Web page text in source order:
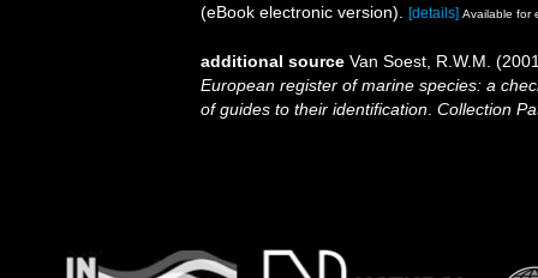
(eBook electronic version).
[details] Available for
additional source Van Soest, R.W.M.
European register of marine species: a
of guides to their identification Collection